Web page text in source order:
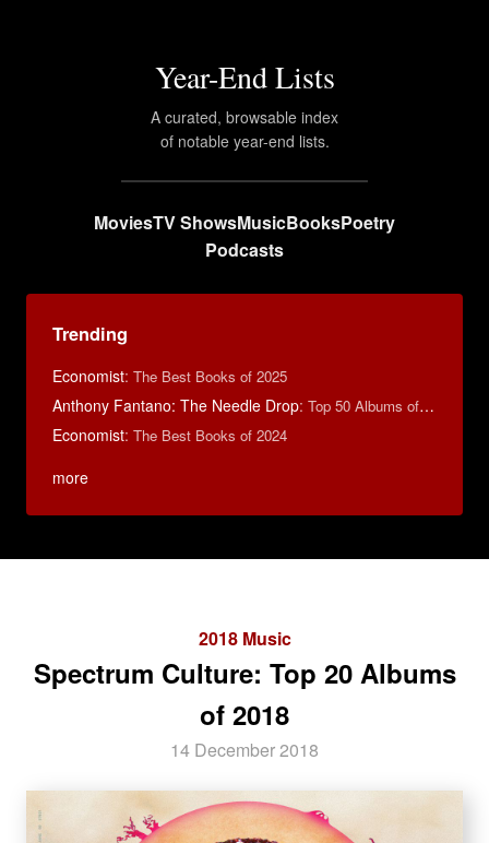
Year-End Lists
A curated, browsable index
of notable year-end lists.
MoviesTV ShowsMusicBooksPoetry
Podcasts
Trending
Economist: The Best Books of 2025
Anthony Fantano: The Needle Drop: Top 50 Albums of 2024
Economist: The Best Books of 2024
more
2018 Music
Spectrum Culture: Top 20 Albums
of 2018
14 December 2018